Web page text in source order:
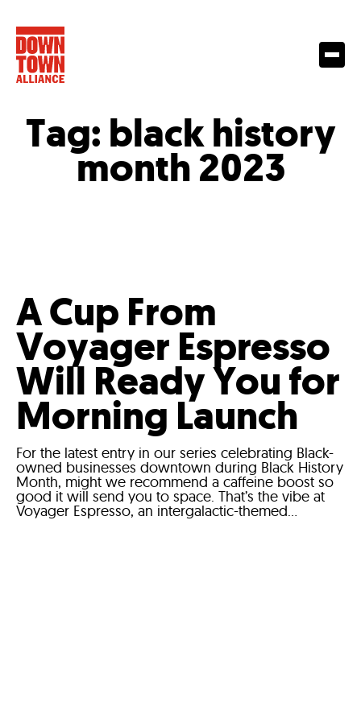
Tag: black history
month 2023
A Cup From
Voyager Espresso
Will Ready You for
Morning Launch
For the latest entry in our series celebrating Black-
owned businesses downtown during Black History
Month, might we recommend a caffeine boost so
good it will send you to space. That’s the vibe at
Voyager Espresso, an intergalactic-themed...